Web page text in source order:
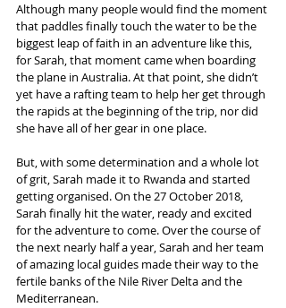
Although many people would find the moment
that paddles finally touch the water to be the
biggest leap of faith in an adventure like this,
for Sarah, that moment came when boarding
the plane in Australia. At that point, she didn’t
yet have a rafting team to help her get through
the rapids at the beginning of the trip, nor did
she have all of her gear in one place.
But, with some determination and a whole lot
of grit, Sarah made it to Rwanda and started
getting organised. On the 27 October 2018,
Sarah finally hit the water, ready and excited
for the adventure to come. Over the course of
the next nearly half a year, Sarah and her team
of amazing local guides made their way to the
fertile banks of the Nile River Delta and the
Mediterranean.